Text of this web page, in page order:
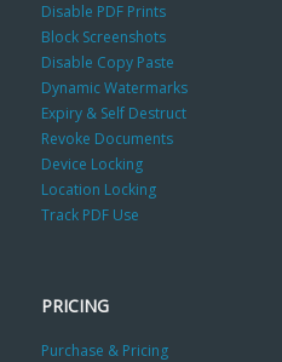
Disable PDF Prints
Block Screenshots
Disable Copy Paste
Dynamic Watermarks
Expiry & Self Destruct
Revoke Documents
Device Locking
Location Locking
Track PDF Use
PRICING
Purchase & Pricing